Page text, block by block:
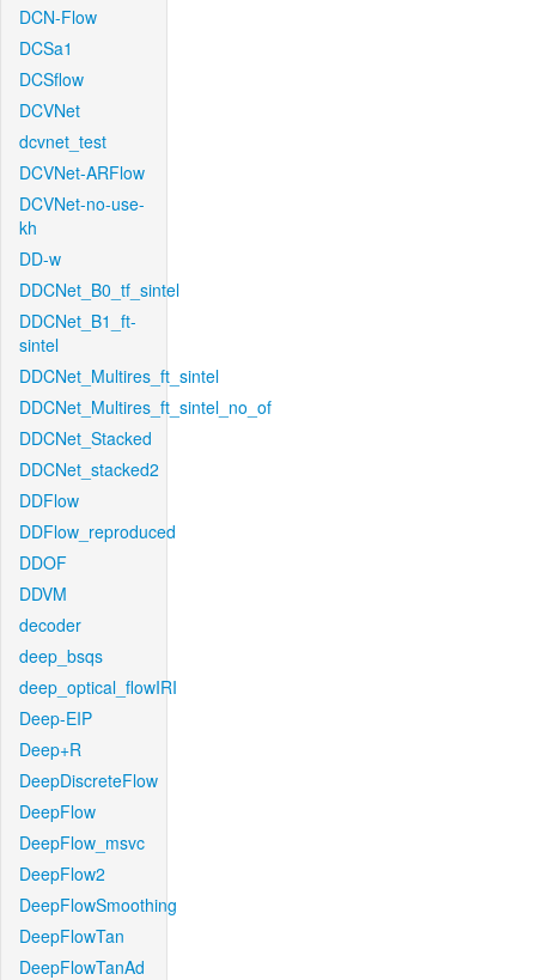
DCN-Flow
DCSa1
DCSflow
DCVNet
dcvnet_test
DCVNet-ARFlow
DCVNet-no-use-
kh
DD-w
DDCNet_B0_tf_sintel
DDCNet_B1_ft-
sintel
DDCNet_Multires_ft_sintel
DDCNet_Multires_ft_sintel_no_of
DDCNet_Stacked
DDCNet_stacked2
DDFlow
DDFlow_reproduced
DDOF
DDVM
decoder
deep_bsqs
deep_optical_flowIRI
Deep-EIP
Deep+R
DeepDiscreteFlow
DeepFlow
DeepFlow_msvc
DeepFlow2
DeepFlowSmoothing
DeepFlowTan
DeepFlowTanAd